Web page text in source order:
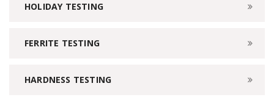
HOLIDAY TESTING
FERRITE TESTING
HARDNESS TESTING